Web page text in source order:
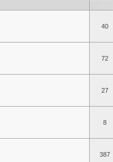
40
72
27
8
387